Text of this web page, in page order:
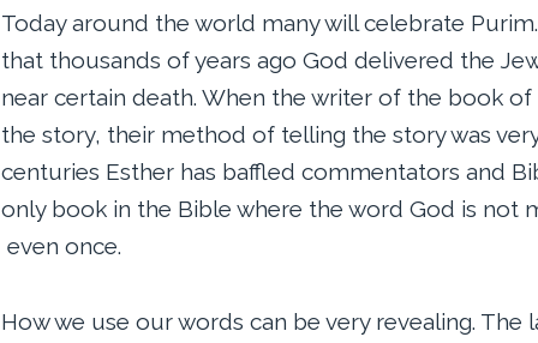
Today around the world many will celebrate
that thousands of years ago God delivered the
near certain death. When the writer of the book
the story, their method of telling the story was
centuries Esther has baffled commentators and
only book in the Bible where the word God is not
even once.
How we use our words can be very revealing. The